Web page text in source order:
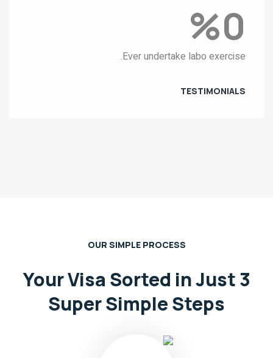
0
%
Ever undertake labo exercise.
TESTIMONIALS
OUR SIMPLE PROCESS
Your Visa Sorted in Just 3
SuperSimple Steps